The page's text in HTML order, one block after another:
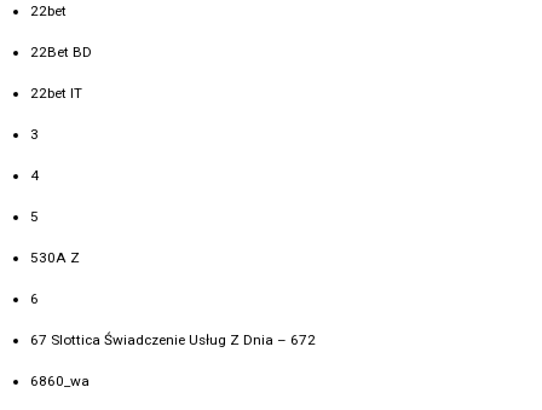
22bet
22Bet BD
22bet IT
3
4
5
530A Z
6
67 Slottica Świadczenie Usług Z Dnia – 672
6860_wa